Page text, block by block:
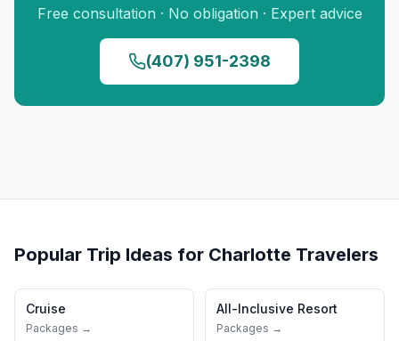
Free consultation · No obligation · Expert advice
(407) 951-2398
Popular Trip Ideas for Charlotte Travelers
Cruise
Packages →
All-Inclusive Resort
Packages →